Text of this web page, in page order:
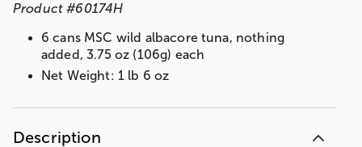
Product #60174H
6 cans MSC wild albacore tuna, nothing
added, 3.75 oz (106g) each
Net Weight: 1 lb 6 oz
Description